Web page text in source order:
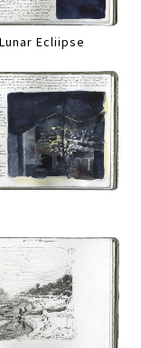
Ecliipse